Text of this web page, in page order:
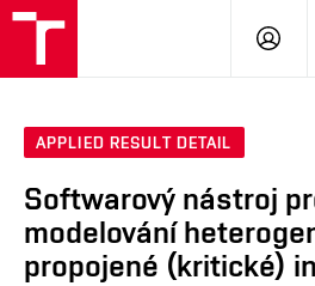
LOG
APPLIED RESULT DETAIL
Softwarový nástroj
modelování
propojené (kritické)